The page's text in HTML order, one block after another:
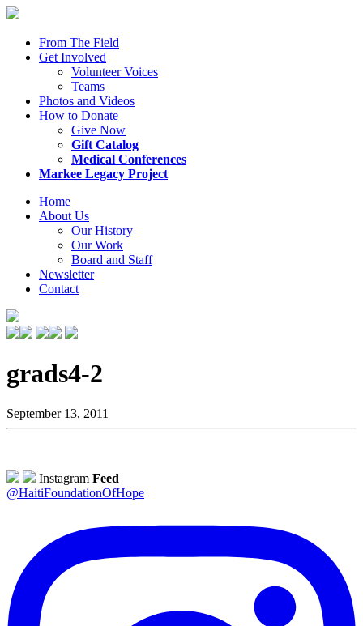
From The Field
Get Involved
Volunteer Voices
Teams
Photos and Videos
How to Donate
Give Now
Gift Catalog
Medical Conferences
Markee Legacy Project
Home
About Us
Our History
Our Work
Board and Staff
Newsletter
Contact
grads4-2
September 13, 2011
Instagram Feed
@HaitiFoundationOfHope